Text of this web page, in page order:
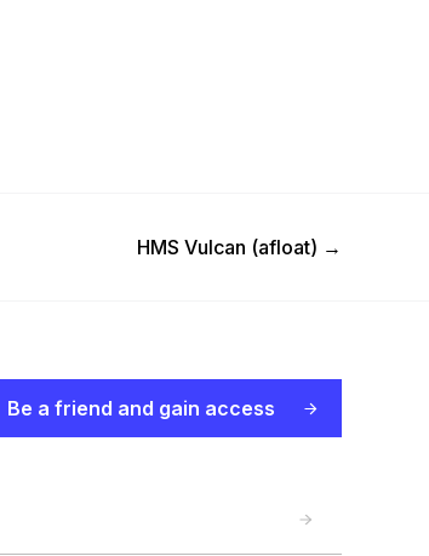
Next Post
HMS Vulcan (afloat) →
Be a friend and gain access